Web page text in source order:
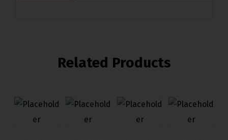
Related Products